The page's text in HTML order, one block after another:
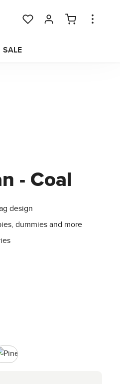
You have 0 wishlist items
SALE
- Coal
design
dummies and more
Pine